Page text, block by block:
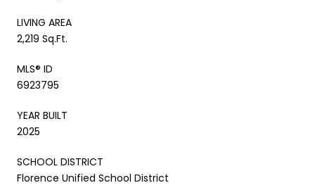
LIVING AREA
2,219 Sq.Ft.
MLS® ID
6923795
YEAR BUILT
2025
SCHOOL DISTRICT
Florence Unified School District